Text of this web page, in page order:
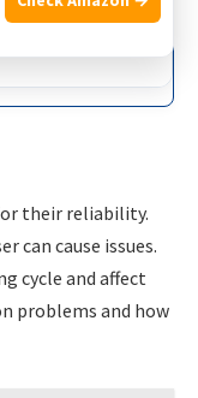
their reliability.
can cause issues.
cycle and affect
problems and how